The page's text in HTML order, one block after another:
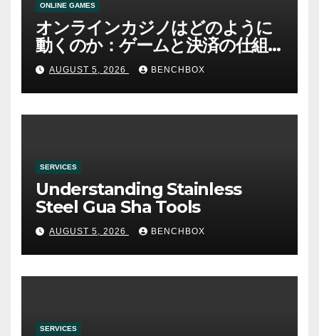
ONLINE GAMES
オンラインカジノはどのように
動くのか：ゲームと決済の仕組
みAUGUST 5, 2026 BENCHBOX
SERVICES
Understanding Stainless
Steel Gua Sha Tools
AUGUST 5, 2026 BENCHBOX
SERVICES